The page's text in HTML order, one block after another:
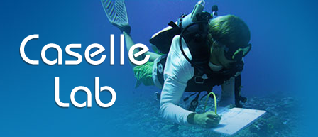
Skip
main
content